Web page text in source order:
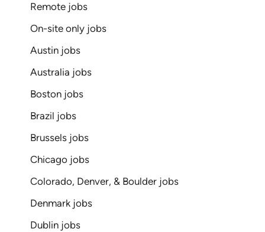
Remote jobs
On-site only jobs
Austin jobs
Australia jobs
Boston jobs
Brazil jobs
Brussels jobs
Chicago jobs
Colorado, Denver, & Boulder jobs
Denmark jobs
Dublin jobs